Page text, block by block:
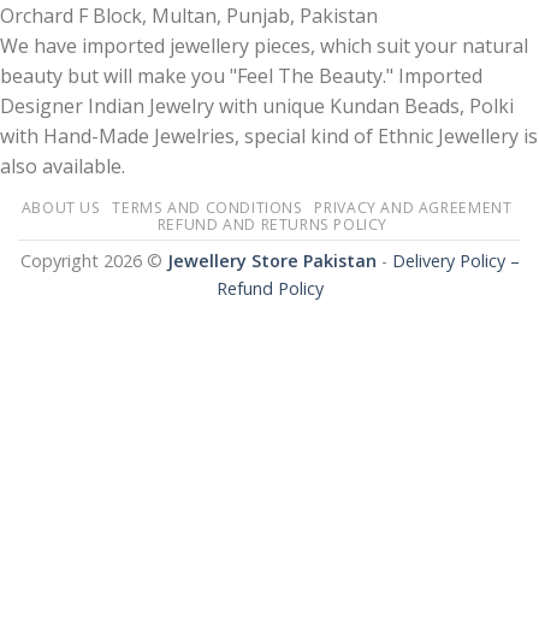
Orchard F Block, Multan, Punjab, Pakistan
We have imported jewellery pieces, which suit your natural
beauty but will make you "Feel The Beauty." Imported
Designer Indian Jewelry with unique Kundan Beads, Polki
with Hand-Made Jewelries, special kind of Ethnic Jewellery is
also available.
ABOUT US TERMS AND CONDITIONS
PRIVACY AND AGREEMENT
REFUND AND RETURNS POLICY
Copyright 2026 © Jewellery Store Pakistan - Delivery Policy –
Refund Policy